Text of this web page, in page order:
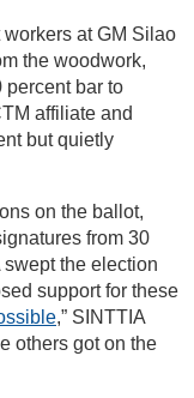
at GM Silao
the woodwork,
percent bar to
affiliate and
but quietly
on the ballot,
from 30
swept the election
support for these
,” SINTTIA
others got on the